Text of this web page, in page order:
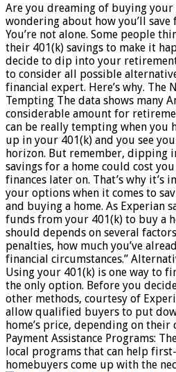
Are you dreaming of buying your
wondering about how you’ll save
You’re not alone. Some people
their 401(k) savings to make it
decide to dip into your
to consider all possible
financial expert. Here’s why. The
Tempting The data shows many
considerable amount for
can be really tempting when you
up in your 401(k) and you see
horizon. But remember, dipping
savings for a home could cost
finances later on. That’s why it’s
your options when it comes to
and buying a home. As Experian
funds from your 401(k) to buy a
should depends on several
penalties, how much you’ve
financial circumstances.”
Using your 401(k) is one way to
the only option. Before you
other methods, courtesy of
allow qualified buyers to put
home’s price, depending on their
Payment Assistance Programs:
local programs that can help
homebuyers come up with the